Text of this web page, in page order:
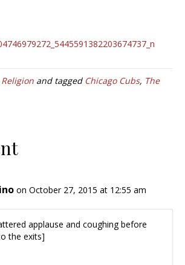
Religion and tagged Chicago Cubs, The
on October 27, 2015 at 12:55 am
applause and coughing before
the exits]